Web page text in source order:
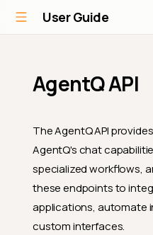
User Guide
AgentQ API
The AgentQ API
AgentQ's chat
specialized workflows,
these endpoints to
applications, automate
custom interfaces.